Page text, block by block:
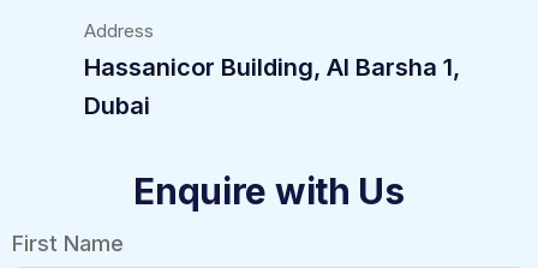
Address
Hassanicor Building, Al Barsha 1,
Dubai
Enquire with Us
First Name